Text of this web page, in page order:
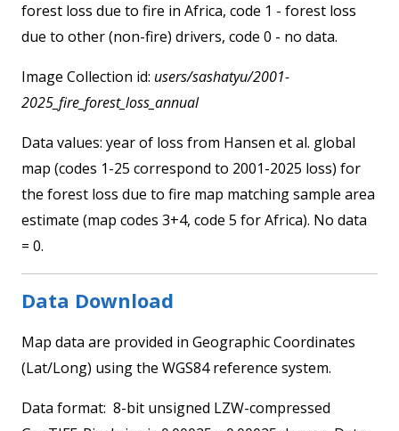
forest loss due to fire in Africa, code 1 - forest loss
due to other (non-fire) drivers, code 0 - no data.
Image Collection id: users/sashatyu/2001-
2025_fire_forest_loss_annual
Data values: year of loss from Hansen et al. global
map (codes 1-25 correspond to 2001-2025 loss) for
the forest loss due to fire map matching sample area
estimate (map codes 3+4, code 5 for Africa). No data
= 0.
Data Download
Map data are provided in Geographic Coordinates
(Lat/Long) using the WGS84 reference system.
Data format: 8-bit unsigned LZW-compressed